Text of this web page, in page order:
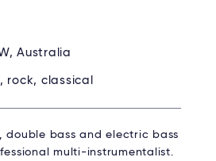
Australia
rock, classical
double bass and electric bass
multi-instrumentalist.